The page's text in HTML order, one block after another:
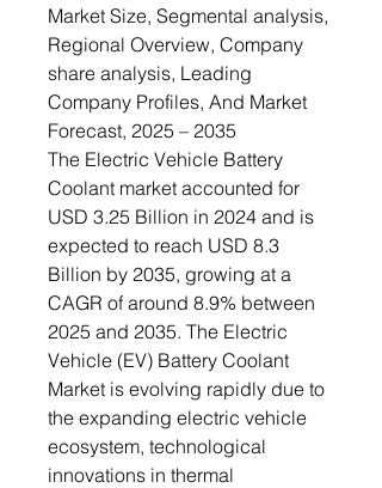
Market Size, Segmental analysis,
Regional Overview, Company
share analysis, Leading
Company Profiles, And Market
Forecast, 2025 – 2035
The Electric Vehicle Battery
Coolant market accounted for
USD 3.25 Billion in 2024 and is
expected to reach USD 8.3
Billion by 2035, growing at a
CAGR of around 8.9% between
2025 and 2035. The Electric
Vehicle (EV) Battery Coolant
Market is evolving rapidly due to
the expanding electric vehicle
ecosystem, technological
innovations in thermal